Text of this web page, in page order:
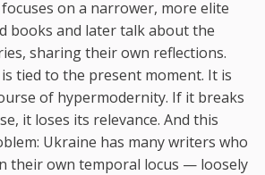
on a narrower, more elite
books and later talk about the
sharing their own reflections.
tied to the present moment. It is
of hypermodernity. If it breaks
it loses its relevance. And this
Ukraine has many writers who
their own temporal locus — loosely